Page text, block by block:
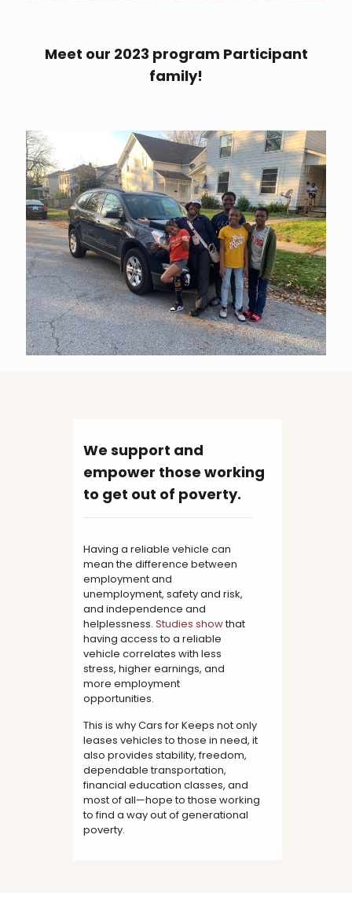
Meet our 2023 program Participant
family!
We support and
empower those working
to get out of poverty.
Having a reliable vehicle can
mean the difference between
employment and
unemployment, safety and risk,
and independence and
helplessness.Studies showthat
having access to a reliable
vehicle correlates with less
stress, higher earnings, and
more employment
opportunities.
This is why Cars for Keeps not only
leases vehicles to those in need, it
also provides stability, freedom,
dependable transportation,
financial education classes, and
most of all—hope to those working
to find a way out of generational
poverty.